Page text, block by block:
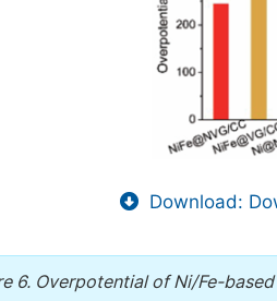
Download:
6. Overpotential of Ni/Fe-